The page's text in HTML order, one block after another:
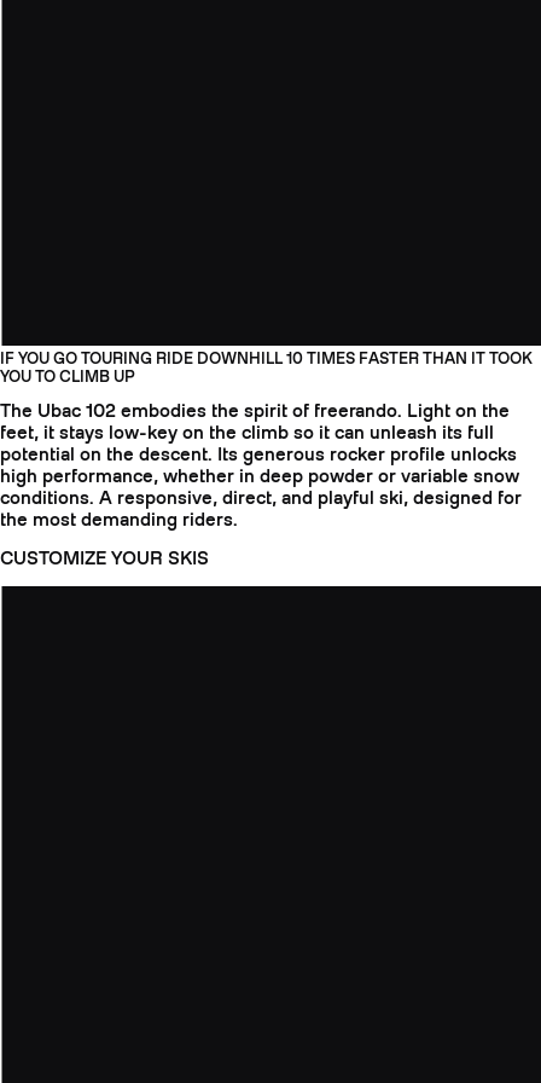
IF YOU GO TOURING RIDE DOWNHILL 10 TIMES FASTER THAN IT TOOK
YOU TO CLIMB UP
The Ubac 102 embodies the spirit of freerando. Light on the
feet, it stays low-key on the climb so it can unleash its full
potential on the descent. Its generous rocker profile unlocks
high performance, whether in deep powder or variable snow
conditions. A responsive, direct, and playful ski, designed for
the most demanding riders.
CUSTOMIZE YOUR SKIS